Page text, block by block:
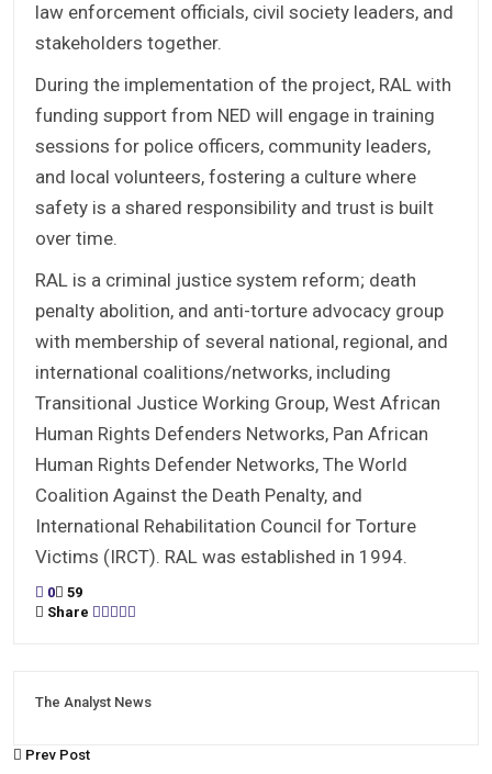
law enforcement officials, civil society leaders, and
stakeholders together.
During the implementation of the project, RAL with
funding support from NED will engage in training
sessions for police officers, community leaders,
and local volunteers, fostering a culture where
safety is a shared responsibility and trust is built
over time.
RAL is a criminal justice system reform; death
penalty abolition, and anti-torture advocacy group
with membership of several national, regional, and
international coalitions/networks, including
Transitional Justice Working Group, West African
Human Rights Defenders Networks, Pan African
Human Rights Defender Networks, The World
Coalition Against the Death Penalty, and
International Rehabilitation Council for Torture
Victims (IRCT). RAL was established in 1994.
0
59
Share
The Analyst News
Prev Post